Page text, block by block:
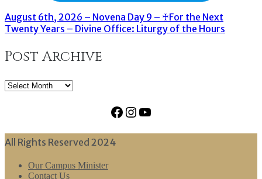
August 6th, 2026 – Novena Day 9 – ♰For the Next
Twenty Years – Divine Office: Liturgy of the Hours
Post Archive
Post
Facebook
Instagram
YouTube
All Rights Reserved 2024
Our Campus Minister
Contact Us